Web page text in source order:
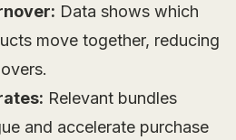
Data shows which
move together, reducing
Relevant bundles
and accelerate purchase